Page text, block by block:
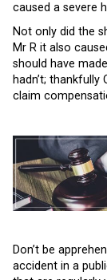
caused a severe
Not only did the
Mr R it also
should have
hadn’t;
claim
Don’t be
accident in a